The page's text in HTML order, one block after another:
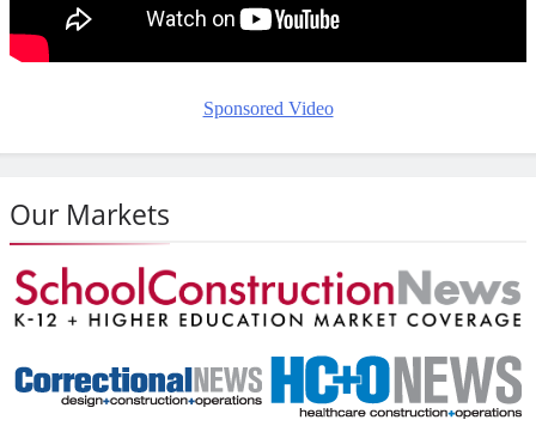
Sponsored Video
Our Markets